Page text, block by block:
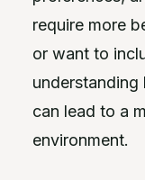
require more
or want to
can lead to a
environment.